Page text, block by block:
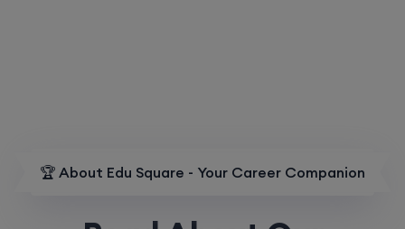
🏆 About Edu Square - Your Career Companion